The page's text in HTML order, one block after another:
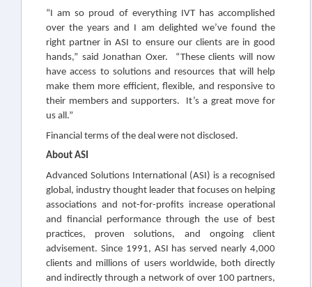
“I am so proud of everything IVT has accomplished
over the years and I am delighted we’ve found the
right partner in ASI to ensure our clients are in good
hands,” said Jonathan Oxer. “These clients will now
have access to solutions and resources that will help
make them more efficient, flexible, and responsive to
their members and supporters. It’s a great move for
us all.”
Financial terms of the deal were not disclosed.
About ASI
Advanced Solutions International (ASI) is a recognised
global, industry thought leader that focuses on helping
associations and not-for-profits increase operational
and financial performance through the use of best
practices, proven solutions, and ongoing client
advisement. Since 1991, ASI has served nearly 4,000
clients and millions of users worldwide, both directly
and indirectly through a network of over 100 partners,